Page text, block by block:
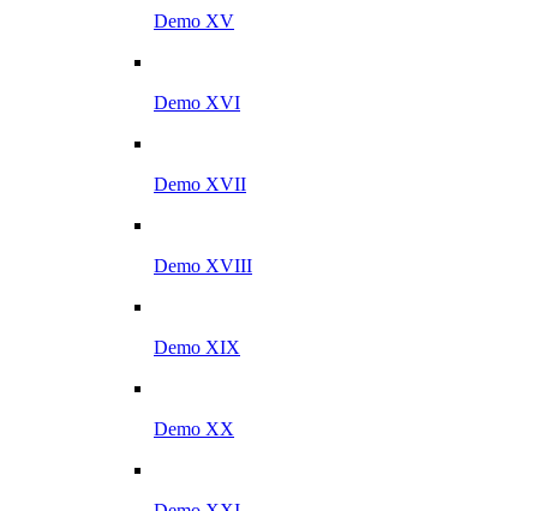
Demo XV
Demo XVI
Demo XVII
Demo XVIII
Demo XIX
Demo XX